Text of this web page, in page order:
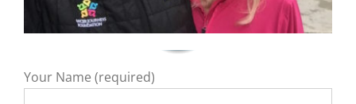
Your Name (required)